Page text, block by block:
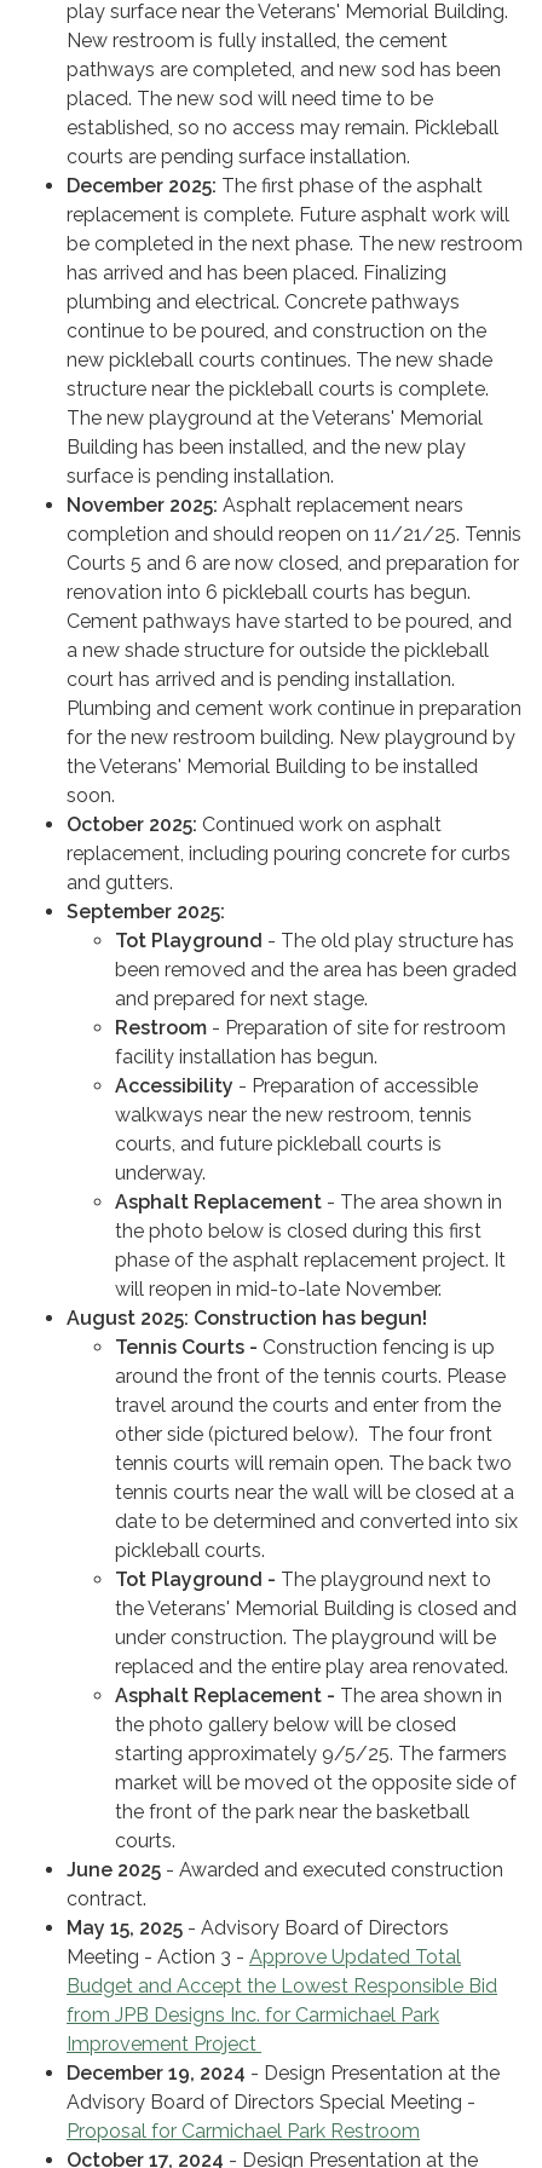
play surface near the Veterans' Memorial Building.
New restroom is fully installed, the cement
pathways are completed, and new sod has been
placed. The new sod will need time to be
established, so no access may remain. Pickleball
courts are pending surface installation.
December 2025: The first phase of the asphalt
replacement is complete. Future asphalt work will
be completed in the next phase. The new restroom
has arrived and has been placed. Finalizing
plumbing and electrical. Concrete pathways
continue to be poured, and construction on the
new pickleball courts continues. The new shade
structure near the pickleball courts is complete.
The new playground at the Veterans' Memorial
Building has been installed, and the new play
surface is pending installation.
November 2025: Asphalt replacement nears
completion and should reopen on 11/21/25. Tennis
Courts 5 and 6 are now closed, and preparation for
renovation into 6 pickleball courts has begun.
Cement pathways have started to be poured, and
a new shade structure for outside the pickleball
court has arrived and is pending installation.
Plumbing and cement work continue in preparation
for the new restroom building. New playground by
the Veterans' Memorial Building to be installed
soon.
October 2025: Continued work on asphalt
replacement, including pouring concrete for curbs
and gutters.
September 2025:
Tot Playground - The old play structure has
been removed and the area has been graded
and prepared for next stage.
Restroom - Preparation of site for restroom
facility installation has begun.
Accessibility - Preparation of accessible
walkways near the new restroom, tennis
courts, and future pickleball courts is
underway.
Asphalt Replacement - The area shown in
the photo below is closed during this first
phase of the asphalt replacement project. It
will reopen in mid-to-late November.
August 2025: Construction has begun!
Tennis Courts - Construction fencing is up
around the front of the tennis courts. Please
travel around the courts and enter from the
other side (pictured below). The four front
tennis courts will remain open. The back two
tennis courts near the wall will be closed at a
date to be determined and converted into six
pickleball courts.
Tot Playground - The playground next to
the Veterans' Memorial Building is closed and
under construction. The playground will be
replaced and the entire play area renovated.
Asphalt Replacement - The area shown in
the photo gallery below will be closed
starting approximately 9/5/25. The farmers
market will be moved ot the opposite side of
the front of the park near the basketball
courts.
June 2025 - Awarded and executed construction
contract.
May 15, 2025 - Advisory Board of Directors
Meeting - Action 3 - Approve Updated Total
Budget and Accept the Lowest Responsible Bid
from JPB Designs Inc. for Carmichael Park
Improvement Project
December 19, 2024 - Design Presentation at the
Advisory Board of Directors Special Meeting -
Proposal for Carmichael Park Restroom
October 17, 2024 - Design Presentation at the